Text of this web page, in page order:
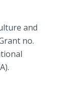
and
no.